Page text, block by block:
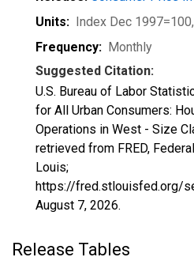
Units: Index Dec 1997=100
Frequency: Monthly
Suggested Citation:
U.S. Bureau of Labor
for All Urban Consumers:
Operations in West - Size
retrieved from FRED,
Louis;
https://fred.stlouisfed.org/
August 7, 2026.
Release Tables